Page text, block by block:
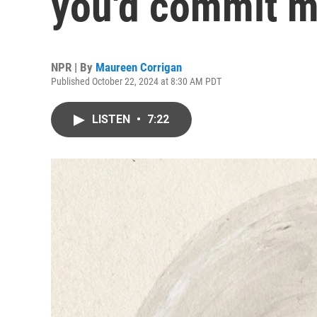
NPR | By Maureen Corrigan
Published October 22, 2024 at 8:30 AM PDT
LISTEN • 7:22